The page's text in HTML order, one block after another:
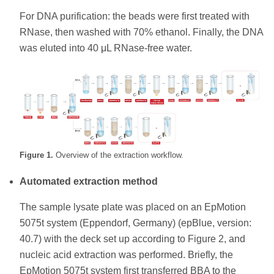
For DNA purification: the beads were first treated with
RNase, then washed with 70% ethanol. Finally, the DNA
was eluted into 40 μL RNase-free water.
Figure 1. Overview of the extraction workflow.
Automated extraction method
The sample lysate plate was placed on an EpMotion
5075t system (Eppendorf, Germany) (epBlue, version:
40.7) with the deck set up according to Figure 2, and
nucleic acid extraction was performed. Briefly, the
EpMotion 5075t system first transferred BBA to the